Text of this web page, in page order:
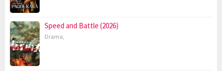
Speed and Battle (2026)
Drama,